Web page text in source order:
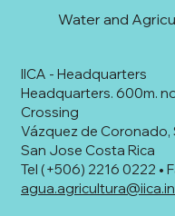
IICA - Headquarters
Headquarters. 600m.
Crossing
Vázquez de Coronado,
San Jose Costa Rica
Tel (+506) 2216 0222 •
Water and